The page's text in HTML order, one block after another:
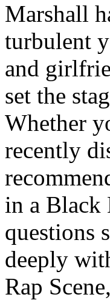
Marshall
turbulent
and
set the
Whether
recently
in a Black
questions
deeply
Rap